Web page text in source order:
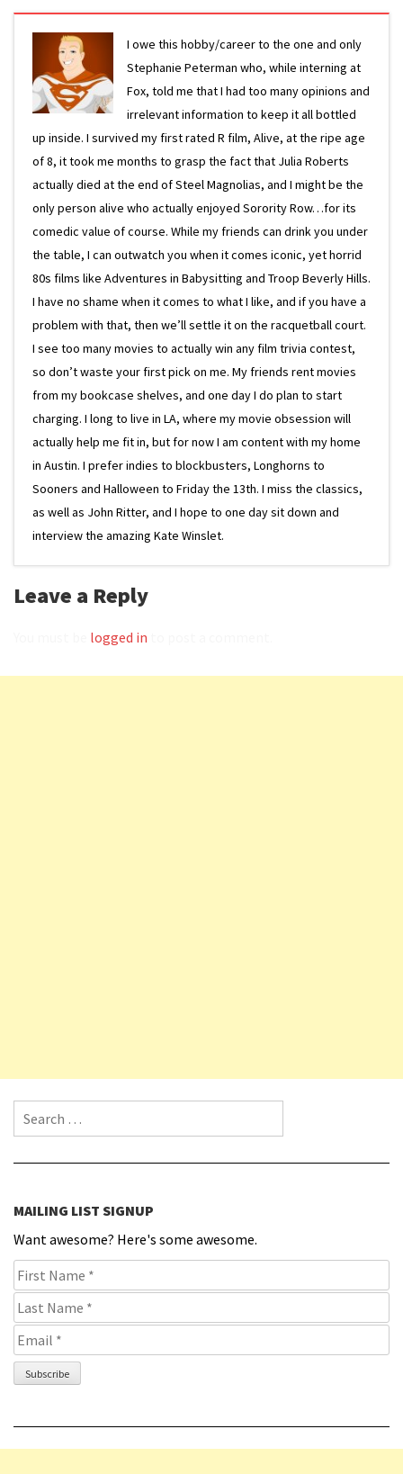
I owe this hobby/career to the one and only
Stephanie Peterman who, while interning at
Fox, told me that I had too many opinions and
irrelevant information to keep it all bottled
up inside. I survived my first rated R film, Alive, at the ripe age
of 8, it took me months to grasp the fact that Julia Roberts
actually died at the end of Steel Magnolias, and I might be the
only person alive who actually enjoyed Sorority Row…for its
comedic value of course. While my friends can drink you under
the table, I can outwatch you when it comes iconic, yet horrid
80s films like Adventures in Babysitting and Troop Beverly Hills.
I have no shame when it comes to what I like, and if you have a
problem with that, then we’ll settle it on the racquetball court.
I see too many movies to actually win any film trivia contest,
so don’t waste your first pick on me. My friends rent movies
from my bookcase shelves, and one day I do plan to start
charging. I long to live in LA, where my movie obsession will
actually help me fit in, but for now I am content with my home
in Austin. I prefer indies to blockbusters, Longhorns to
Sooners and Halloween to Friday the 13th. I miss the classics,
as well as John Ritter, and I hope to one day sit down and
interview the amazing Kate Winslet.
Leave a Reply
logged in
Search for:
MAILING LIST SIGNUP
Want awesome? Here's some awesome.